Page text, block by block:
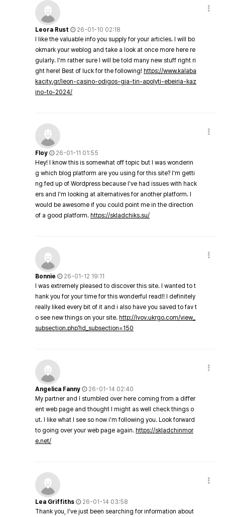
Leora Rust
26-01-10 02:18
I like the valuable info you supply for your articles. I will bo
okmark your weblog and take a look at once more here re
gularly. I'm rather sure I will be told many new stuff right ri
ght here! Best of luck for the following! https://www.kalaba
kacity.gr/leon-casino-odigos-gia-tin-apolyti-ebeiria-kaz
ino-to-2024/
Floy
26-01-11 01:55
Hey! I know this is somewhat off topic but I was wonderin
g which blog platform are you using for this site? I'm getti
ng fed up of Wordpress because I've had issues with hack
ers and I'm looking at alternatives for another platform. I
would be awesome if you could point me in the direction
of a good platform. https://skladchiks.su/
Bonnie
26-01-12 19:11
I was extremely pleased to discover this site. I wanted to t
hank you for your time for this wonderful read!! I definitely
really liked every bit of it and i also have you saved to fav t
o see new things on your site. http://lvov.ukrgo.com/view_
subsection.php?id_subsection=150
Angelica Fanny
26-01-14 02:40
My partner and I stumbled over here coming from a differ
ent web page and thought I might as well check things o
ut. I like what I see so now i'm following you. Look forward
to going over your web page again. https://skladchinmor
e.net/
Lea Griffiths
26-01-14 03:58
Thank you, I've just been searching for information about